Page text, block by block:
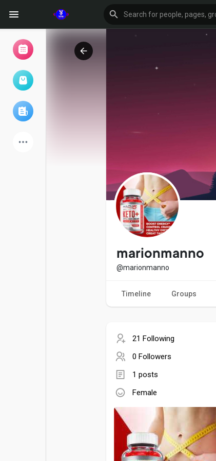
My events
Explore
Games
marionmanno
@marionmanno
Timeline Groups
21 Following
0 Followers
1 posts
Female